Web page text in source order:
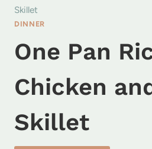
Skillet
DINNER
One Pan
Chicken
Skillet